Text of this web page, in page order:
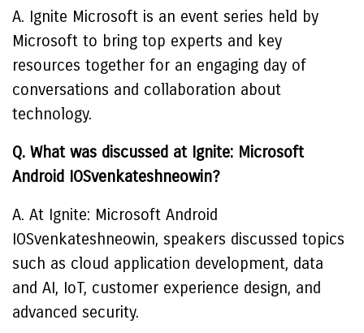
A. Ignite Microsoft is an event series held by
Microsoft to bring top experts and key
resources together for an engaging day of
conversations and collaboration about
technology.
Q. What was discussed at Ignite: Microsoft
Android IOSvenkateshneowin?
A. At Ignite: Microsoft Android
IOSvenkateshneowin, speakers discussed topics
such as cloud application development, data
and AI, IoT, customer experience design, and
advanced security.